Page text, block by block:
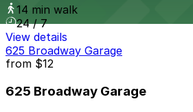
14 min walk
24 / 7
View details
625 Broadway Garage
from $12
625 Broadway Garage